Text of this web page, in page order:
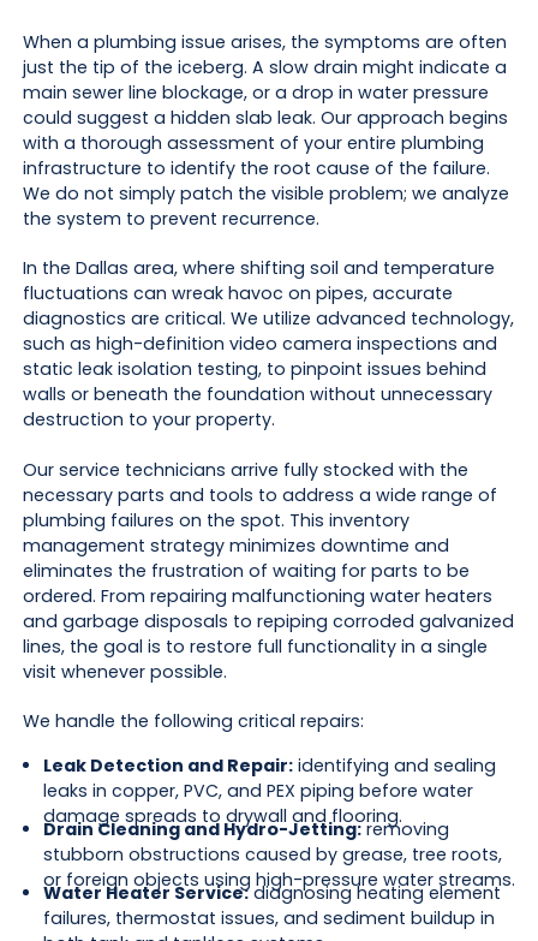
When a plumbing issue arises, the symptoms are often
just the tip of the iceberg. A slow drain might indicate a
main sewer line blockage, or a drop in water pressure
could suggest a hidden slab leak. Our approach begins
with a thorough assessment of your entire plumbing
infrastructure to identify the root cause of the failure.
We do not simply patch the visible problem; we analyze
the system to prevent recurrence.
In the Dallas area, where shifting soil and temperature
fluctuations can wreak havoc on pipes, accurate
diagnostics are critical. We utilize advanced technology,
such as high-definition video camera inspections and
static leak isolation testing, to pinpoint issues behind
walls or beneath the foundation without unnecessary
destruction to your property.
Our service technicians arrive fully stocked with the
necessary parts and tools to address a wide range of
plumbing failures on the spot. This inventory
management strategy minimizes downtime and
eliminates the frustration of waiting for parts to be
ordered. From repairing malfunctioning water heaters
and garbage disposals to repiping corroded galvanized
lines, the goal is to restore full functionality in a single
visit whenever possible.
We handle the following critical repairs:
Leak Detection and Repair:identifying and sealing
leaks in copper, PVC, and PEX piping before water
damage spreads to drywall and flooring.
Drain Cleaning and Hydro-Jetting:removing
stubborn obstructions caused by grease, tree roots,
or foreign objects using high-pressure water streams.
Water Heater Service:diagnosing heating element
failures, thermostat issues, and sediment buildup in